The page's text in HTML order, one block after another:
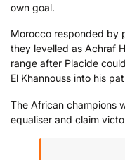
own goal.
Morocco responded by
they levelled as Achraf
range after Placide
El Khannouss into his
The African champions
equaliser and claim